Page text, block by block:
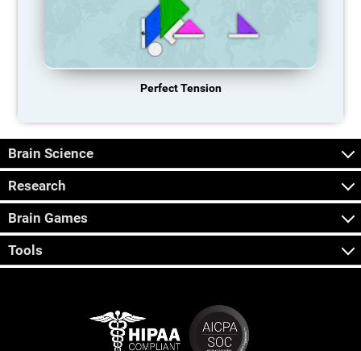
Perfect Tension
Brain Science
Research
Brain Games
Tools